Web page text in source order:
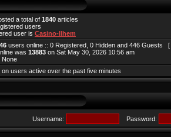
a total of 1840 articles
users
user is Casino-llhem
users online :: 0 Registered, 0 Hidden and 446 Guests [
was 13883 on Sat May 30, 2026 10:56 am
None
users active over the past five minutes
Username: Password: